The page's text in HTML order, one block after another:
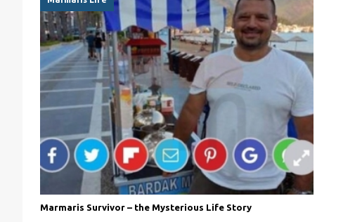
Marmaris Survivor – the Mysterious Life Story